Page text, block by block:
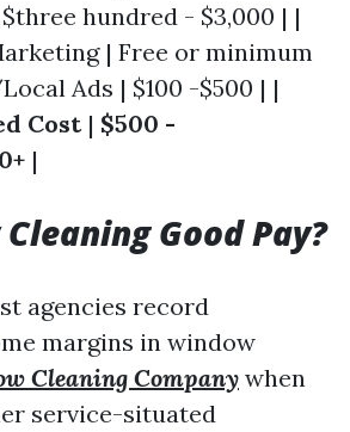
hundred - $3,000 | |
| Free or minimum
Ads | $100 -$500 | |
Cost| $500 -
|
Good Pay?
agencies record
margins in window
Cleaning Company when
service-situated